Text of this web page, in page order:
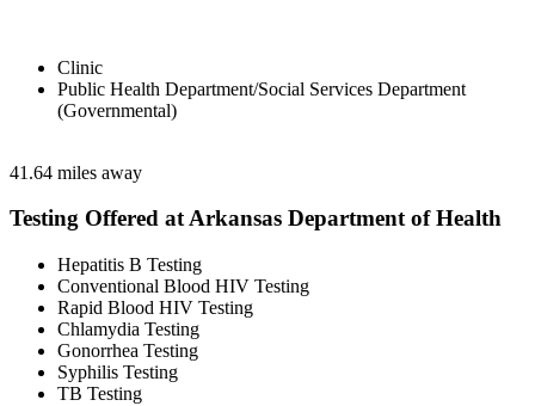
Clinic
Public Health Department/Social Services Department
(Governmental)
41.64 miles away
Testing Offered at Arkansas Department of Health
Hepatitis B Testing
Conventional Blood HIV Testing
Rapid Blood HIV Testing
Chlamydia Testing
Gonorrhea Testing
Syphilis Testing
TB Testing